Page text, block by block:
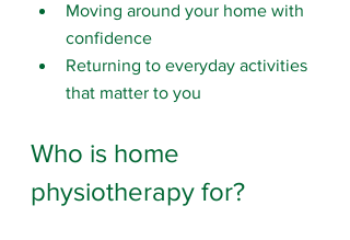
Moving around your home with
confidence
Returning to everyday activities
that matter to you
Who is home
physiotherapy for?